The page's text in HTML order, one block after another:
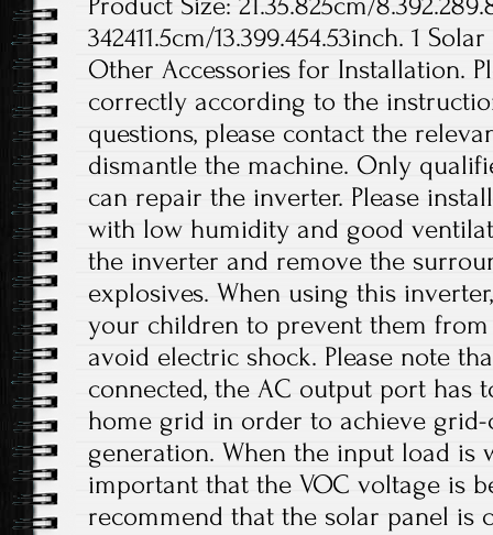
342411.5cm/13.399.454.53inch. 1
Other Accessories for Installation.
correctly according to the
questions, please contact the
dismantle the machine. Only
can repair the inverter. Please
with low humidity and good
the inverter and remove the
explosives. When using this
your children to prevent them
avoid electric shock. Please note
connected, the AC output port has
home grid in order to achieve
generation. When the input load is
important that the VOC voltage is
recommend that the solar panel is